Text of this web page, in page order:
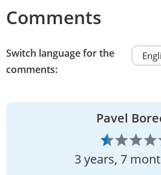
Comments
Switch language for the
comments:
Pavel
3 years, 7